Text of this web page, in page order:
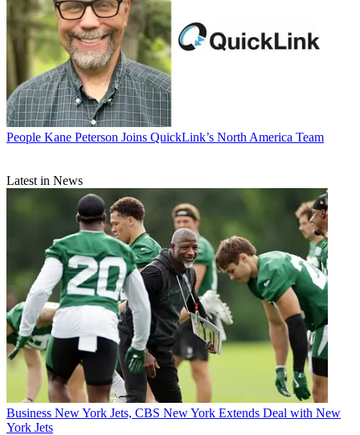
People Kane Peterson Joins QuickLink’s North America Team
Latest in News
Business New York Jets, CBS New York Extends Deal with New
York Jets